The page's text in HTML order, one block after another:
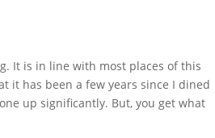
It is in line with most places of this
it has been a few years since I dined
up significantly. But, you get what